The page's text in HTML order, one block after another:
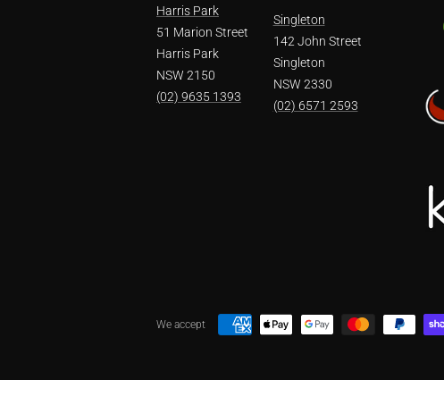
Harris Park
51 Marion Street
Harris Park
NSW 2150
(02) 9635 1393
Singleton
142 John Street
Singleton
NSW 2330
(02) 6571 2593
We accept